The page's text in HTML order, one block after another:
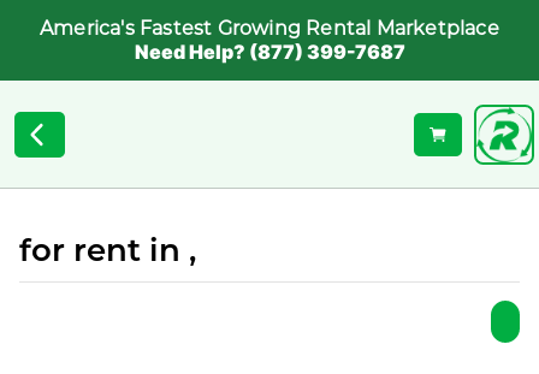
America's Fastest Growing Rental Marketplace
Need Help? (877) 399-7687
for rent in ,